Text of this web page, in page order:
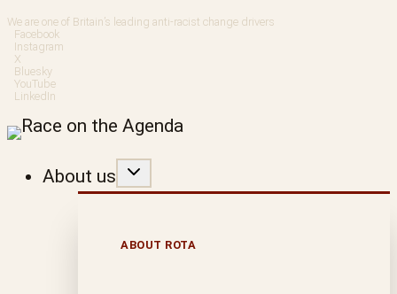
Skip
to
content
We are one of Britain’s leading anti-racist change drivers
Facebook
Instagram
X
Bluesky
YouTube
LinkedIn
About us
ABOUT ROTA